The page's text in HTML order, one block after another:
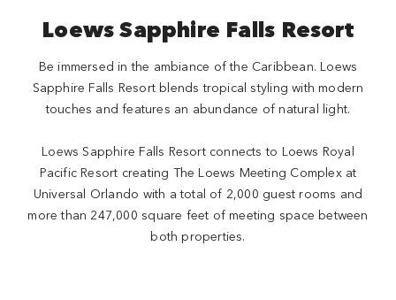
Loews Sapphire Falls Resort
Be immersed in the ambiance of the Caribbean. Loews
Sapphire Falls Resort blends tropical styling with modern
touches and features an abundance of natural light.
Loews Sapphire Falls Resort connects to Loews Royal
Pacific Resort creating The Loews Meeting Complex at
Universal Orlando with a total of 2,000 guest rooms and
more than 247,000 square feet of meeting space between
both properties.